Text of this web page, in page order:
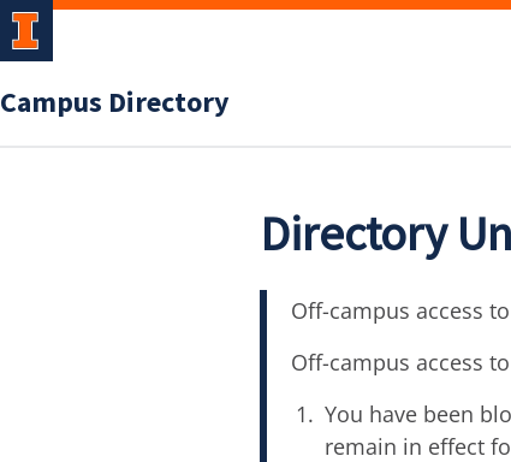
Campus Directory
Directory
Off-campus access
Off-campus access
You have been
remain in effect